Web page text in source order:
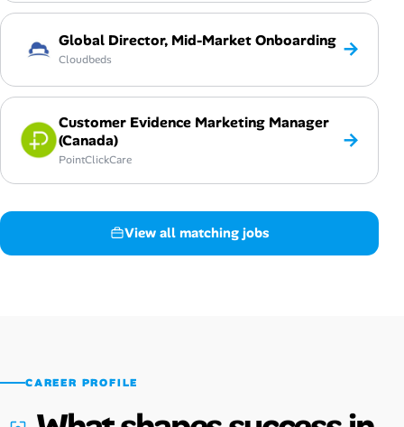
Global Director, Mid-Market Onboarding
Cloudbeds →
Customer Evidence Marketing Manager
(Canada)
PointClickCare
→
View all matching jobs
CAREER PROFILE